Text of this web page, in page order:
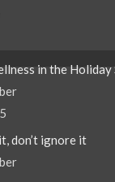
in the Holiday
don’t ignore it